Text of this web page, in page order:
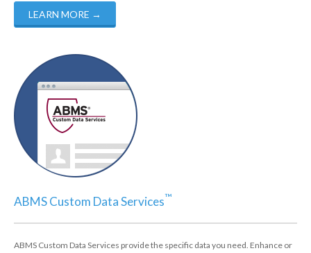
LEARN MORE →
ABMS Custom Data Services™
ABMS Custom Data Services provide the specific data you need. Enhance or